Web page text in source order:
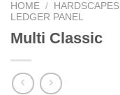
HOME / HARDSCAPES
LEDGER PANEL
Multi Classic